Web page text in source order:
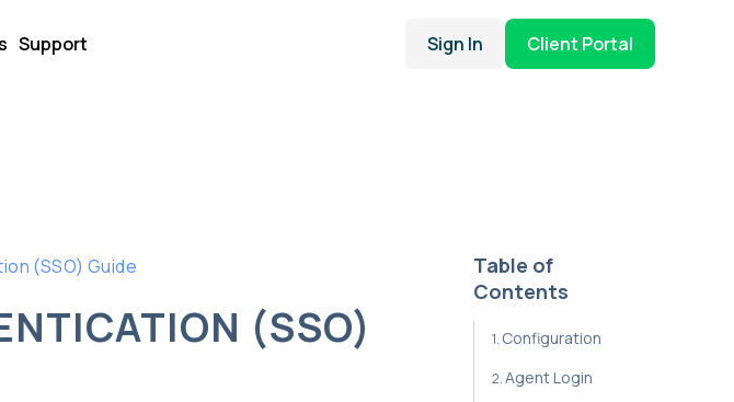
Support Sign In Client Portal
(SSO) Guide
(SSO)
Table of
Contents
Configuration
Agent Login